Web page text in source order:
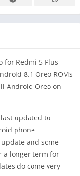
for Redmi 5 Plus
8.1 Oreo ROMs
Android Oreo on
last updated to
phone
and some
a longer term for
do come very